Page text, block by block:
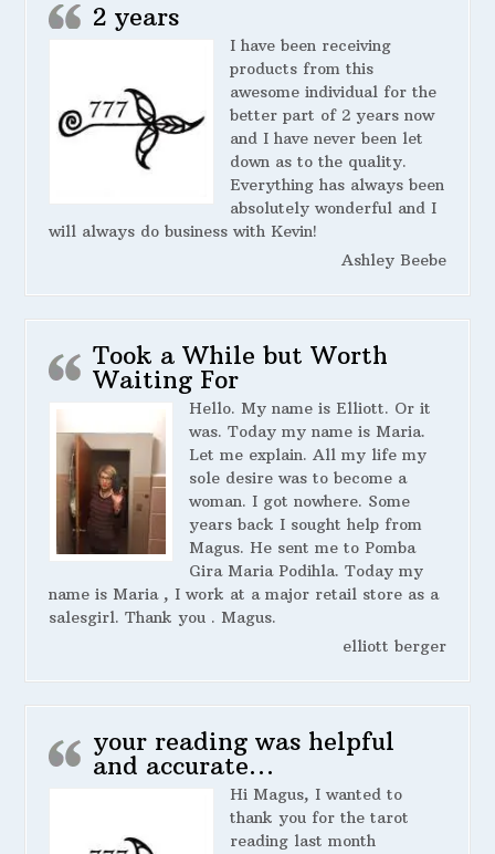
2 years
I have been receiving
products from this
awesome individual for the
better part of 2 years now
and I have never been let
down as to the quality.
Everything has always been
absolutely wonderful and I
will always do business with Kevin!
Ashley Beebe
Took a While but Worth
Waiting For
Hello. My name is Elliott. Or it
was. Today my name is Maria.
Let me explain. All my life my
sole desire was to become a
woman. I got nowhere. Some
years back I sought help from
Magus. He sent me to Pomba
Gira Maria Podihla. Today my
name is Maria , I work at a major retail store as a
salesgirl. Thank you . Magus.
elliott berger
your reading was helpful
and accurate…
Hi Magus, I wanted to
thank you for the tarot
reading last month